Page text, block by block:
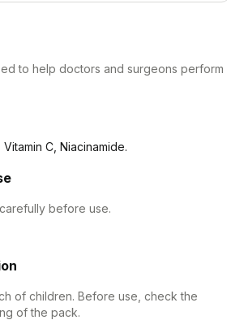
to help doctors and surgeons perform
C, Niacinamide.
before use.
of children. Before use, check the
of the pack.